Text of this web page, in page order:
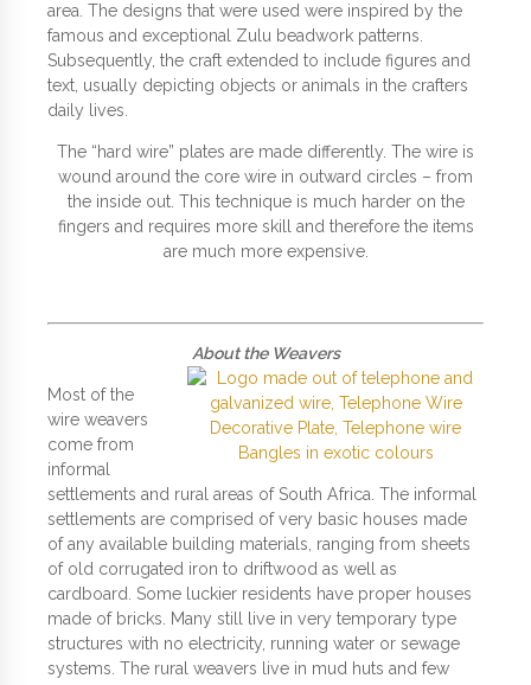
area. The designs that were used were inspired by the
famous and exceptional Zulu beadwork patterns.
Subsequently, the craft extended to include figures and
text, usually depicting objects or animals in the crafters
daily lives.
The “hard wire” plates are made differently. The wire is
wound around the core wire in outward circles – from
the inside out. This technique is much harder on the
fingers and requires more skill and therefore the items
are much more expensive.
About the Weavers
Most of the
wire weavers
come from
informal
settlements and rural areas of South Africa. The informal
settlements are comprised of very basic houses made
of any available building materials, ranging from sheets
of old corrugated iron to driftwood as well as
cardboard. Some luckier residents have proper houses
made of bricks. Many still live in very temporary type
structures with no electricity, running water or sewage
systems. The rural weavers live in mud huts and few